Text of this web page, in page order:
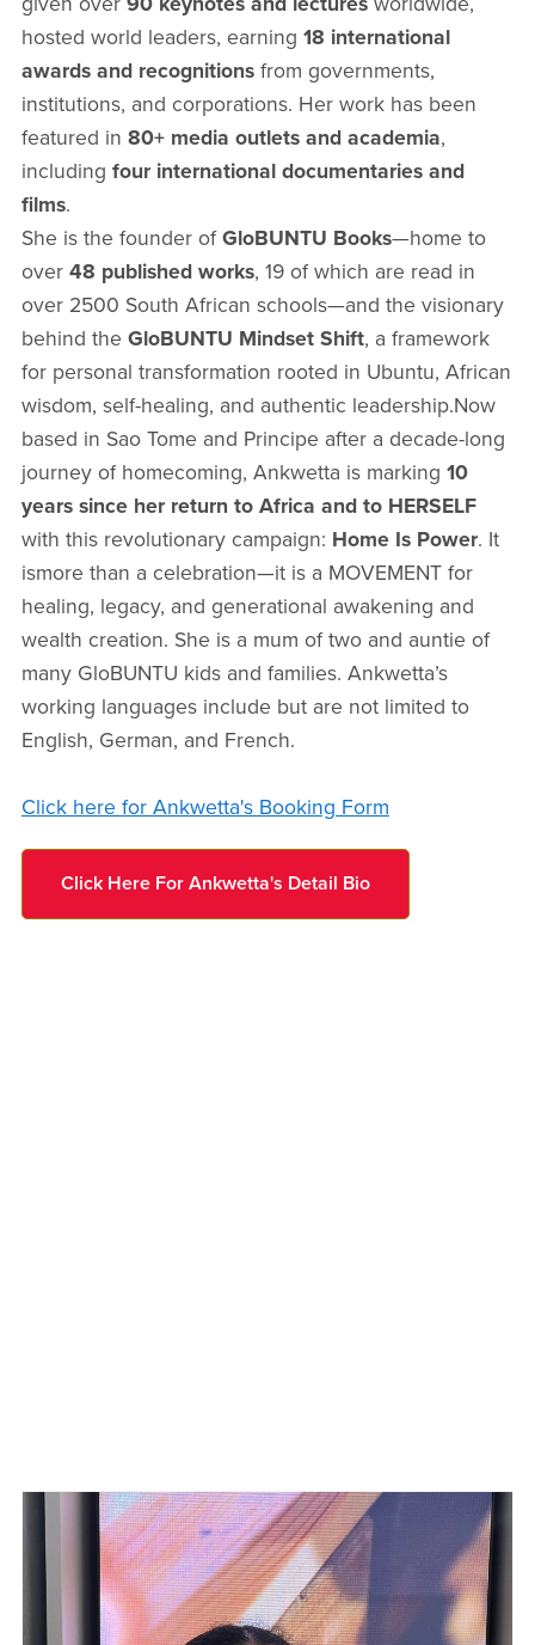
hosted world leaders, earning 18 international
awards and recognitionsfrom governments,
institutions, and corporations. Her work has been
featured in 80+ media outlets and academia,
including four international documentaries and
films.
She is the founder ofGloBUNTU Books—home to
over 48 published works, 19 of which are read in
over 2500 South African schools—and the visionary
behind the GloBUNTU Mindset Shift, a framework
for personal transformation rooted in Ubuntu, African
wisdom, self-healing, and authentic leadership.Now
based in Sao Tome and Principe after a decade-long
journey of homecoming, Ankwetta is marking 10
years since her return to Africa and to HERSELF
with this revolutionary campaign: Home Is Power. It
ismore than a celebration—it is a MOVEMENT for
healing, legacy, and generational awakening and
wealth creation. She is a mum of two and auntie of
many GloBUNTU kids and families. Ankwetta’s
working languages include but are not limited to
English, German, and French.
Click here for Ankwetta's Booking Form
Click Here For Ankwetta's Detail Bio